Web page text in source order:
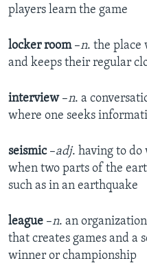
players learn the game
locker room –n. the place
and keeps their regular
interview –n. a
where one seeks
seismic –adj. having to
when two parts of the
such as in an earthquake
league –n. an
that creates games and a
winner or championship